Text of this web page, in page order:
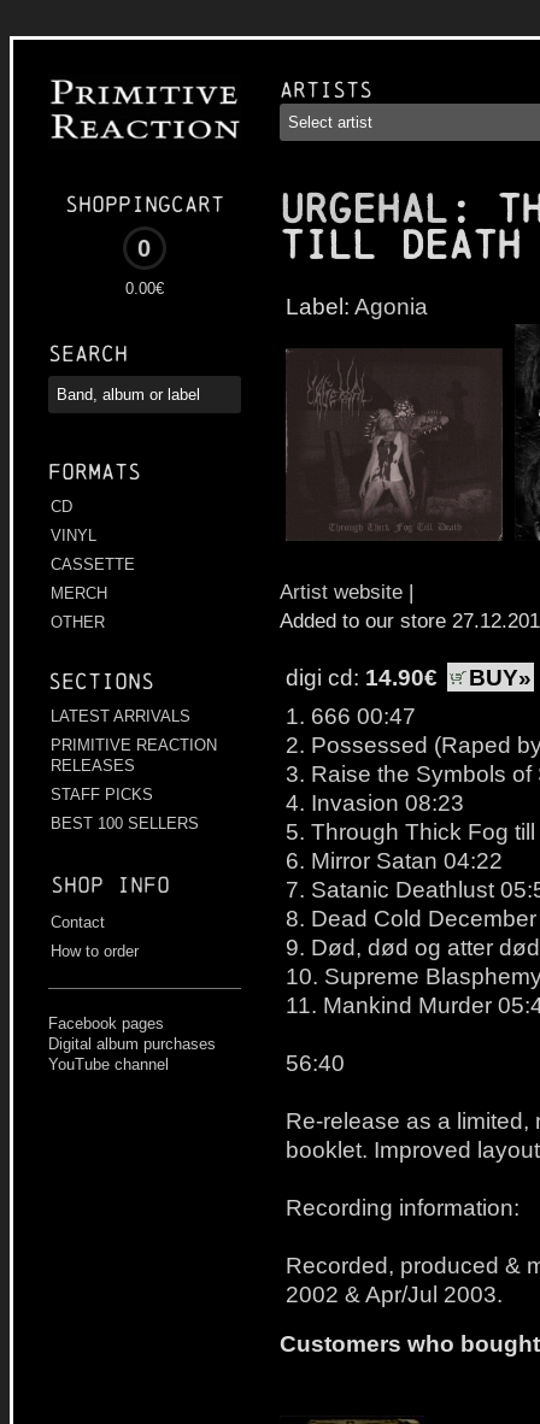
Shoppingcart
0
0.00€
Search
Formats
CD
VINYL
CASSETTE
MERCH
OTHER
Sections
LATEST ARRIVALS
PRIMITIVE REACTION
RELEASES
STAFF PICKS
BEST 100 SELLERS
Shop info
Contact
How to order
Facebook pages
Digital album purchases
YouTube channel
Artists
URGEHAL :
till Death
Label: Agonia
Artist website |
Added to our store
digi cd: 14.90€
BUY»
1. 666 00:47
2. Possessed (Raped
3. Raise the Symbols of
4. Invasion 08:23
5. Through Thick Fog
6. Mirror Satan 04:22
7. Satanic Deathlust
8. Dead Cold
9. Død, død og atter
10. Supreme
11. Mankind Murder
56:40
Re-release as a
booklet. Improved
Recording information:
Recorded, produced &
2002 & Apr/Jul 2003.
Customers who